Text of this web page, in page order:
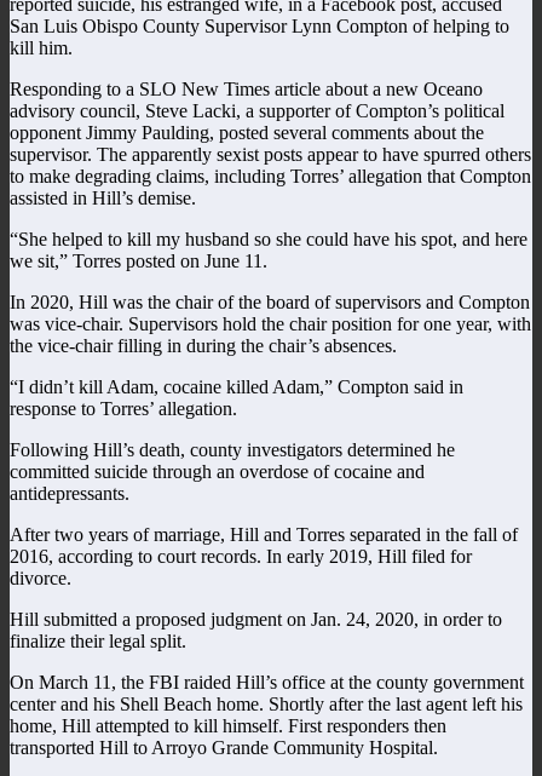
San Luis Obispo County Supervisor Lynn Compton of helping to
kill him.
Responding to a SLO New Times article about a new Oceano
advisory council, Steve Lacki, a supporter of Compton’s political
opponent Jimmy Paulding, posted several comments about the
supervisor. The apparently sexist posts appear to have spurred others
to make degrading claims, including Torres’ allegation that Compton
assisted in Hill’s demise.
“She helped to kill my husband so she could have his spot, and here
we sit,” Torres posted on June 11.
In 2020, Hill was the chair of the board of supervisors and Compton
was vice-chair. Supervisors hold the chair position for one year, with
the vice-chair filling in during the chair’s absences.
“I didn’t kill Adam, cocaine killed Adam,” Compton said in
response to Torres’ allegation.
Following Hill’s death, county investigators determined he
committed suicide through an overdose of cocaine and
antidepressants.
After two years of marriage, Hill and Torres separated in the fall of
2016, according to court records. In early 2019, Hill filed for
divorce.
Hill submitted a proposed judgment on Jan. 24, 2020, in order to
finalize their legal split.
On March 11, the FBI raided Hill’s office at the county government
center and his Shell Beach home. Shortly after the last agent left his
home, Hill attempted to kill himself. First responders then
transported Hill to Arroyo Grande Community Hospital.